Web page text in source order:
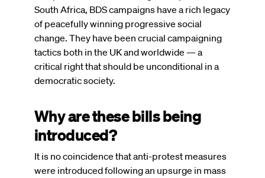
South Africa, BDS campaigns have a rich legacy
of peacefully winning progressive social
change. They have been crucial campaigning
tactics both in the UK and worldwide — a
critical right that should be unconditional in a
democratic society.
Why are these bills being
introduced?
It is no coincidence that anti-protest measures
were introduced following an upsurge in mass